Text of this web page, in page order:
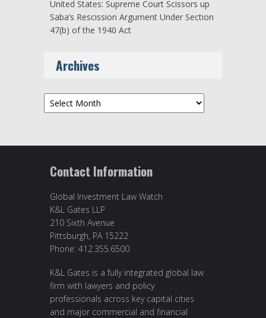
United States: Supreme Court Scissors up
Saba’s Rescission Argument Under Section
47(b) of the 1940 Act
Archives
Archives
Contact Information
Global Investment Law Watch
K&L Gates LLP
210 Sixth Avenue
Pittsburgh, PA 15222
Phone: 412.355.6500
K&L Gates is a fully integrated global law
firm with lawyers and policy
professionals across key capital cities
and major commercial and financial